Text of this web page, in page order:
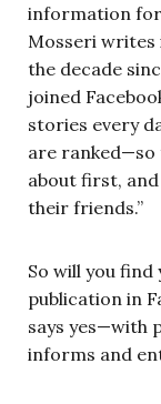
information for
Mosseri writes
the decade
joined
stories every
are ranked—so
about first,
their friends.”
So will you
publication in
says yes—with
informs and